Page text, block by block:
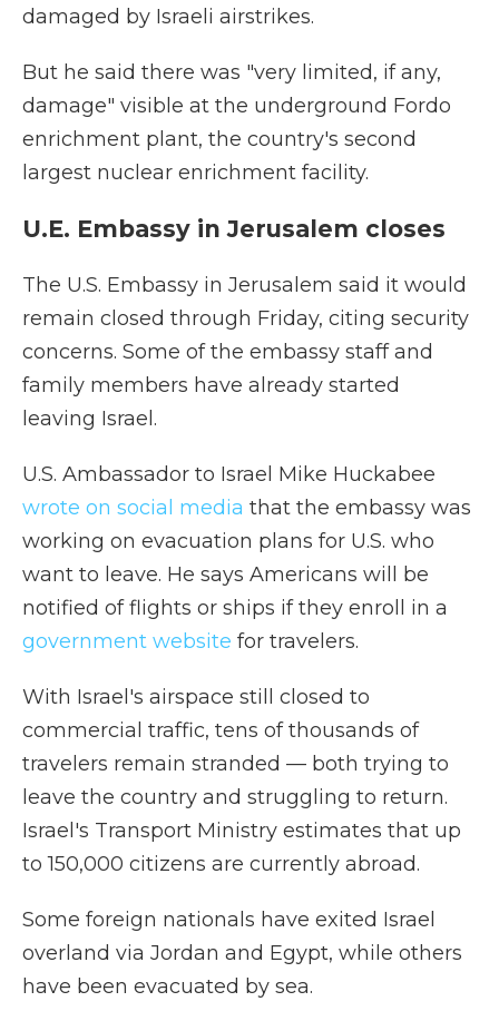
damaged by Israeli airstrikes.
But he said there was "very limited, if any,
damage" visible at the underground Fordo
enrichment plant, the country's second
largest nuclear enrichment facility.
U.E. Embassy in Jerusalem closes
The U.S. Embassy in Jerusalem said it would
remain closed through Friday, citing security
concerns. Some of the embassy staff and
family members have already started
leaving Israel.
U.S. Ambassador to Israel Mike Huckabee
wrote on social media that the embassy was
working on evacuation plans for U.S. who
want to leave. He says Americans will be
notified of flights or ships if they enroll in a
government website for travelers.
With Israel's airspace still closed to
commercial traffic, tens of thousands of
travelers remain stranded — both trying to
leave the country and struggling to return.
Israel's Transport Ministry estimates that up
to 150,000 citizens are currently abroad.
Some foreign nationals have exited Israel
overland via Jordan and Egypt, while others
have been evacuated by sea.